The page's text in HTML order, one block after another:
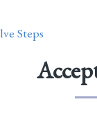
Steps